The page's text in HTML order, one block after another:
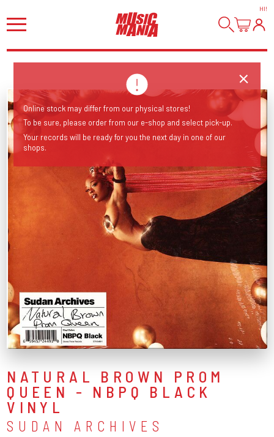
HI!
NATURAL BROWN PROM
QUEEN - NBPQ BLACK
VINYL
SUDAN ARCHIVES
Online stock may differ from our physical stores!
To be sure, please order from our e-shop and select pick-up.
Your records will be ready for you the next day in one of our
shops.